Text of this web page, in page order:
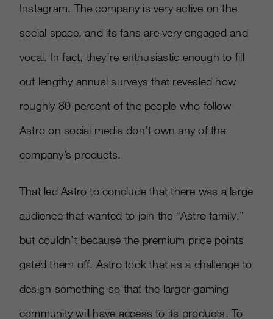
Instagram. The company is very active on the
social space, and its fans are very engaged and
vocal. In fact, they’re enthusiastic enough to fill
out lengthy annual surveys that revealed how
roughly 80 percent of the people who follow
Astro on social media don’t own any of the
company’s products.
That led Astro to conclude that there was a large
audience that wanted to join the “Astro family,”
but couldn’t because the premium price points
gated them off. Astro took that as a challenge to
design something so that the larger gaming
community will have access to its products. To